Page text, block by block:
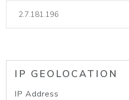
IP GEOLOCATION
IP Address